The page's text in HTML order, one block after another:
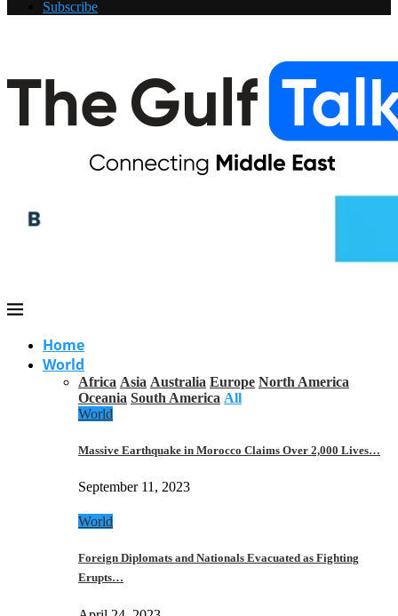
Subscribe
Home
World
Africa Asia Australia Europe North America
Oceania South America All
World
Massive Earthquake in Morocco Claims Over 2,000 Lives…
September 11, 2023
World
Foreign Diplomats and Nationals Evacuated as Fighting
Erupts…